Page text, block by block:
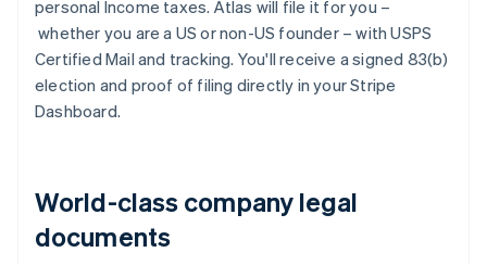
personal Income taxes. Atlas will file it for you –
whether you are a US or non-US founder – with USPS
Certified Mail and tracking. You'll receive a signed 83(b)
election and proof of filing directly in your Stripe
Dashboard.
World-class company legal
documents